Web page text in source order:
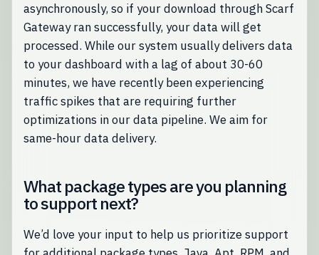
asynchronously, so if your download through Scarf
Gateway ran successfully, your data will get
processed. While our system usually delivers data
to your dashboard with a lag of about 30-60
minutes, we have recently been experiencing
traffic spikes that are requiring further
optimizations in our data pipeline. We aim for
same-hour data delivery.
What package types are you planning
to support next?
We’d love your input to help us prioritize support